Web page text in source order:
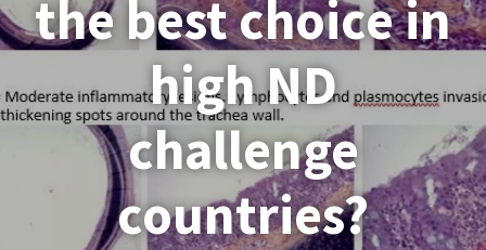
the best choice in
high ND
challenge
countries?